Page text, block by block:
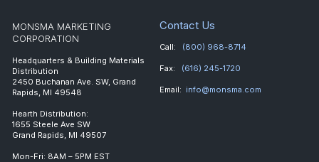
MONSMA MARKETING
CORPORATION
Headquarters & Building Materials
Distribution
2450 Buchanan Ave. SW, Grand
Rapids, MI 49548
Hearth Distribution:
1655 Steele Ave SW
Grand Rapids, MI 49507
Mon-Fri: 8AM – 5PM EST
Contact Us
Call: (800) 968-8714
Fax: (616) 245-1720
Email: info@monsma.com